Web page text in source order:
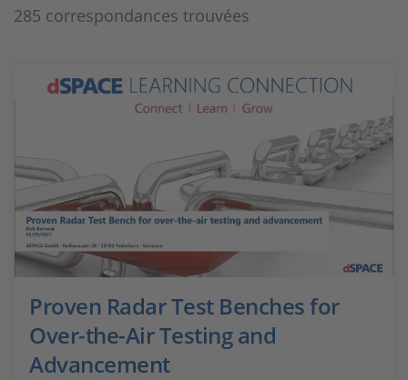
285 correspondances trouvées
Proven Radar Test Benches for
Over-the-Air Testing and
Advancement